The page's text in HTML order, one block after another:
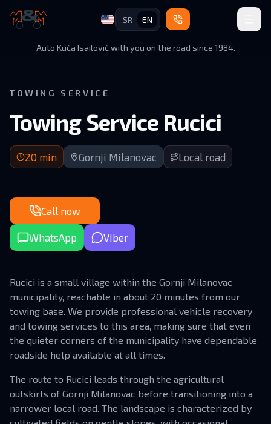
Auto Kuća Isailović
SR EN
Auto Kuća Isailović with you on the road since 1984.
TOWING SERVICE
Towing Service Rucici
20 min arrival | Rural road in GM municipality
20 min Gornji Milanovac Local road
Call now
WhatsApp Viber
Rucici is a small village within the Gornji Milanovac
municipality, reachable in about 20 minutes from our
towing base. We provide professional vehicle recovery
and towing services to this area, making sure that even
the quieter corners of the municipality have dependable
roadside help available at all times.
The route to Rucici leads through the agricultural
outskirts of Gornji Milanovac before transitioning into a
narrower local road. The landscape is characterized by